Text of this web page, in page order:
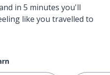
in 5 minutes you'll
like you travelled to